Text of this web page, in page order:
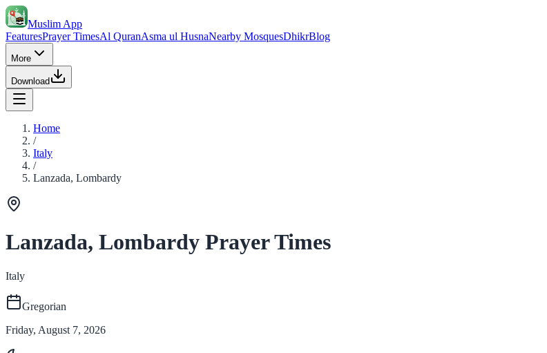
Muslim App
FeaturesPrayer TimesAl QuranAsma ul HusnaNearby MosquesDhikrBlog
More
Download
Home
/
Italy
/
Lanzada, Lombardy
Lanzada, Lombardy Prayer Times
Italy
Gregorian
Friday, August 7, 2026